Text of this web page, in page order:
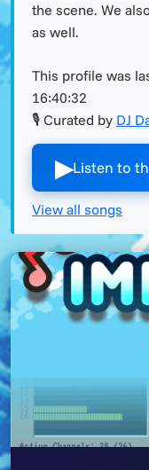
the scene. We
as well.
This profile was
16:40:32
🎙 Curated by DJ
▶︎Listen to
View all songs